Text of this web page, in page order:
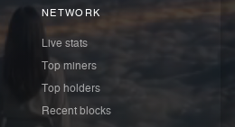
NETWORK
Live stats
Top miners
Top holders
Recent blocks